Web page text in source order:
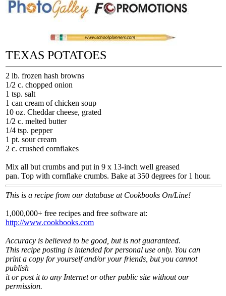
TEXAS POTATOES
2 lb. frozen hash browns
1/2 c. chopped onion
1 tsp. salt
1 can cream of chicken soup
10 oz. Cheddar cheese, grated
1/2 c. melted butter
1/4 tsp. pepper
1 pt. sour cream
2 c. crushed cornflakes
Mix all but crumbs and put in 9 x 13-inch well greased
pan. Top with cornflake crumbs. Bake at 350 degrees for 1 hour.
This is a recipe from our database at Cookbooks On/Line!
1,000,000+ free recipes and free software at:
http://www.cookbooks.com
Accuracy is believed to be good, but is not guaranteed.
This recipe posting is intended for personal use only. You can
print a copy for yourself and/or your friends, but you cannot
publish
it or post it to any Internet or other public site without our
permission.